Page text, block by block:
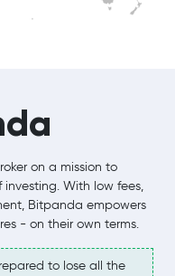
on a mission to
With low fees,
Bitpanda empowers
- on their own terms.
to lose all the